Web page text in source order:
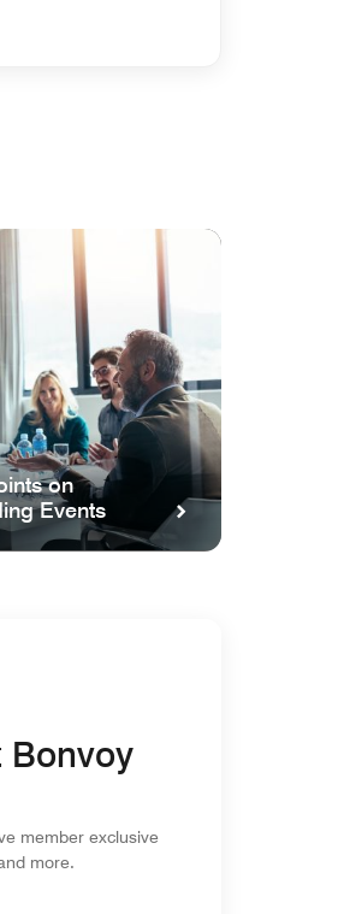
on
Events
Bonvoy
member exclusive
more.